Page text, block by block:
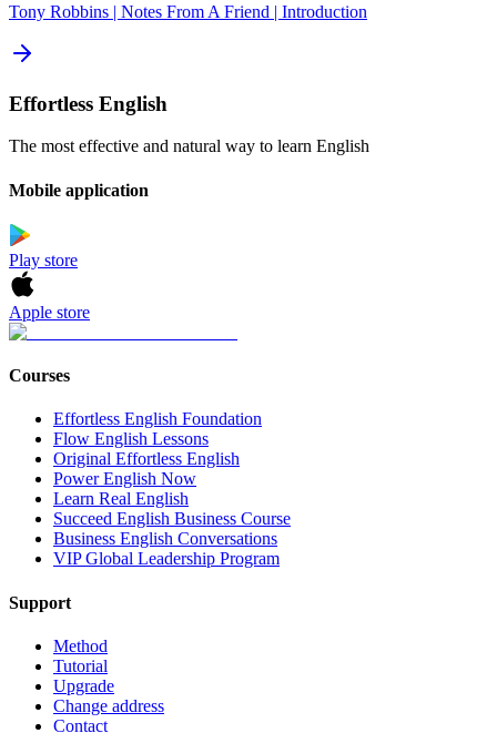
Tony Robbins | Notes From A Friend | Introduction
Effortless English
The most effective and natural way to learn English
Mobile application
Play store
Apple store
Courses
Effortless English Foundation
Flow English Lessons
Original Effortless English
Power English Now
Learn Real English
Succeed English Business Course
Business English Conversations
VIP Global Leadership Program
Support
Method
Tutorial
Upgrade
Change address
Contact